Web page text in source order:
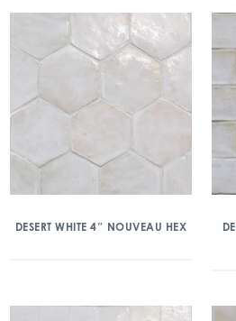
DESERT WHITE 4″ NOUVEAU HEX